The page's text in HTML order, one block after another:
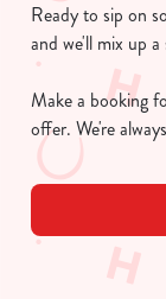
Ready to sip on
and we'll mix up
Make a booking
offer. We're